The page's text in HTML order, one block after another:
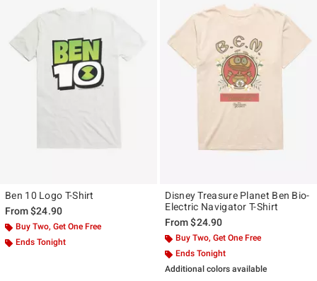
Ben 10 Logo T-Shirt
From$24.90
Buy Two, Get One Free
Ends Tonight
Disney Treasure Planet Ben Bio-
Electric Navigator T-Shirt
From$24.90
Buy Two, Get One Free
Ends Tonight
Additional colors available